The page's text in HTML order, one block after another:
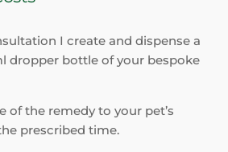
I create and dispense a
dropper bottle of your bespoke
of the remedy to your pet’s
prescribed time.